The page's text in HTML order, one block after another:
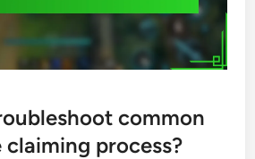
common
claiming process?